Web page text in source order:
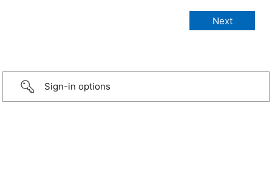
Sign-in options